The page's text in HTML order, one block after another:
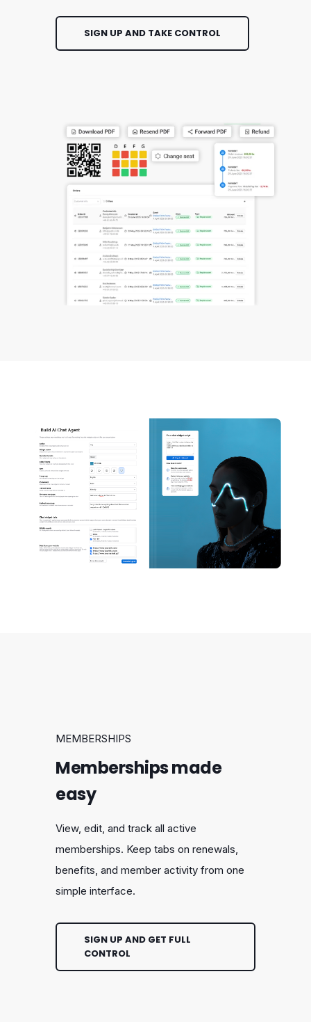
SIGN UP AND TAKE CONTROL
MEMBERSHIPS
Memberships made
easy
View, edit, and track all active
memberships. Keep tabs on renewals,
benefits, and member activity from one
simple interface.
SIGN UP AND GET FULL
CONTROL